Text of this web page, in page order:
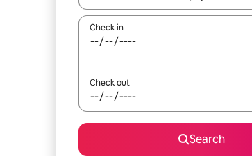
Check in
Check out
Search